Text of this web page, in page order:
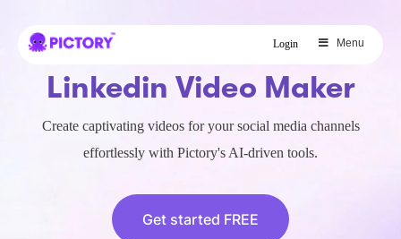
Login Menu
Linkedin Video Maker
Create captivating videos for your social media channels
effortlessly with Pictory's AI-driven tools.
Get started FREE
+2X AI Credits